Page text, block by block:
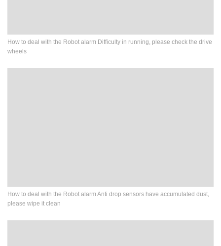
How to deal with the Robot alarm Difficulty in running, please check the drive
wheels
How to deal with the Robot alarm Anti drop sensors have accumulated dust,
please wipe it clean